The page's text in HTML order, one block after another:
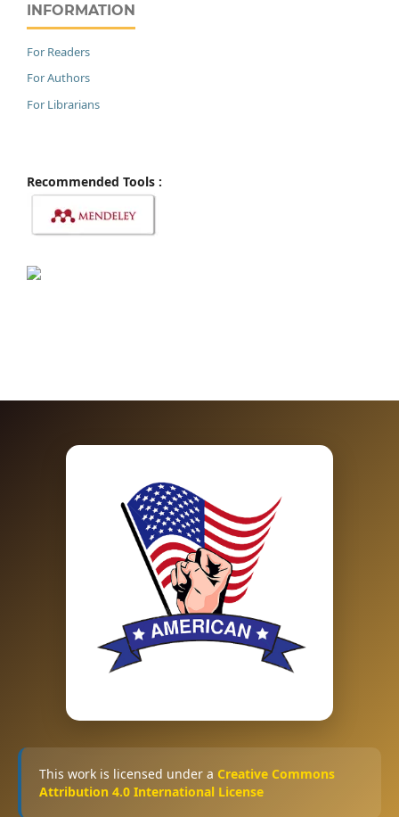
INFORMATION
For Readers
For Authors
For Librarians
Recommended Tools :
This work is licensed under a Creative Commons
Attribution 4.0 International License